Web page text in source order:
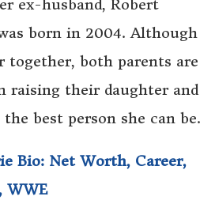
ex-husband, Robert
born in 2004. Although
together, both parents are
raising their daughter and
best person she can be.
Bio: Net Worth, Career,
WWE